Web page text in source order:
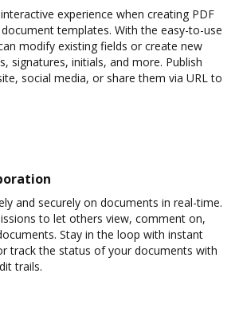
experience when creating PDF
templates. With the easy-to-use
modify existing fields or create new
signatures, initials, and more. Publish
social media, or share them via URL to
and securely on documents in real-time.
to let others view, comment on,
Stay in the loop with instant
track the status of your documents with
trails.